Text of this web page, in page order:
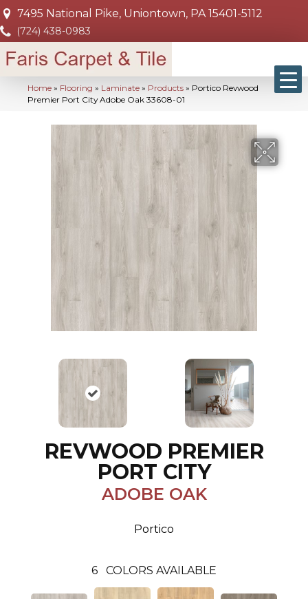
7495 National Pike, Uniontown, PA 15401-5112
(724) 438-0983
Home » Flooring » Laminate » Products » Portico Revwood
Premier Port City Adobe Oak 33608-01
REVWOOD PREMIER
PORT CITY
ADOBE OAK
Portico
6 COLORS AVAILABLE